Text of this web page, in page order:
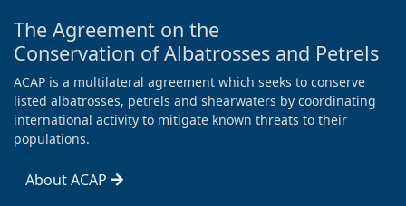
The Agreement on the
Conservation of Albatrosses and Petrels
ACAP is a multilateral agreement which seeks to conserve
listed albatrosses, petrels and shearwaters by coordinating
international activity to mitigate known threats to their
populations.
About ACAP